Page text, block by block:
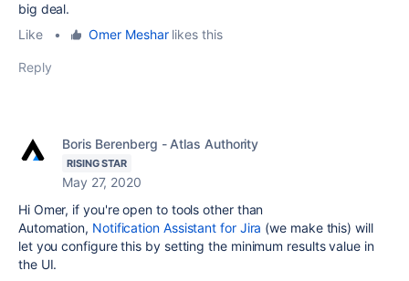
big deal.
Like
• Omer Mesharlikes this
Reply
Boris Berenberg - Atlas Authority
RISING STAR
May 27, 2020
Hi Omer, if you're open to tools other than
Automation, Notification Assistant for Jira (we make this) will
let you configure this by setting the minimum results value in
the UI.